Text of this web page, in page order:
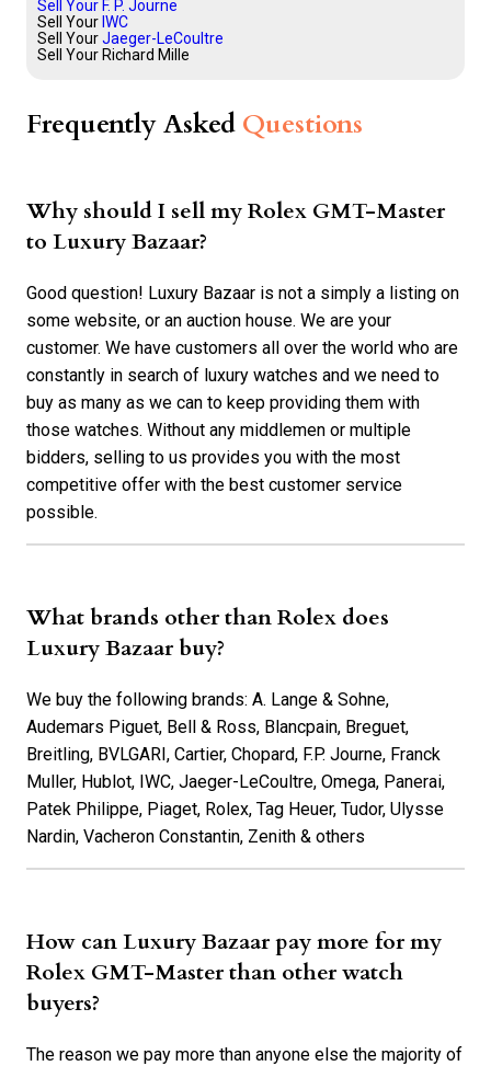
Sell Your F. P. Journe
Sell Your IWC
Sell YourJaeger-LeCoultre
Sell Your Richard Mille
Frequently Asked Questions
Why should I sell my Rolex GMT-Master
to Luxury Bazaar?
Good question! Luxury Bazaar is not a simply a listing on
some website, or an auction house. We are your
customer. We have customers all over the world who are
constantly in search of luxury watches and we need to
buy as many as we can to keep providing them with
those watches. Without any middlemen or multiple
bidders, selling to us provides you with the most
competitive offer with the best customer service
possible.
What brands other than Rolex does
Luxury Bazaar buy?
We buy the following brands: A. Lange & Sohne,
Audemars Piguet, Bell & Ross, Blancpain, Breguet,
Breitling, BVLGARI, Cartier, Chopard, F.P. Journe, Franck
Muller, Hublot, IWC, Jaeger-LeCoultre, Omega, Panerai,
Patek Philippe, Piaget, Rolex, Tag Heuer, Tudor, Ulysse
Nardin, Vacheron Constantin, Zenith & others
How can Luxury Bazaar pay more for my
Rolex GMT-Master than other watch
buyers?
The reason we pay more than anyone else the majority of